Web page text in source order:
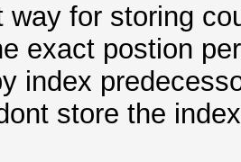
way for storing
exact postion
index
store the